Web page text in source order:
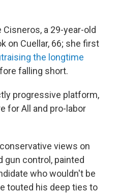
a 29-year-old
on Cuellar, 66; she first
the longtime
falling short.
progressive platform,
for All and pro-labor
views on
gun control, painted
who wouldn't be
touted his deep ties to